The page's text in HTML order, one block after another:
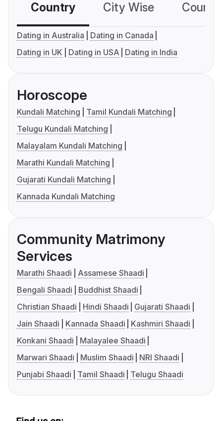
Country City Wise
Dating in Australia
Dating in Canada
Dating in UK
Dating in USA Dating in India
Horoscope
Kundali Matching
Tamil Kundali Matching
Telugu Kundali Matching
Malayalam Kundali Matching
Marathi Kundali Matching
Gujarati Kundali Matching
Kannada Kundali Matching
Community Matrimony
Services
Marathi Shaadi
Assamese Shaadi
Bengali Shaadi
Buddhist Shaadi
Christian Shaadi
Hindi Shaadi
Gujarati Shaadi
Jain Shaadi
Kannada Shaadi
Kashmiri Shaadi
Konkani Shaadi
Malayalee Shaadi
Marwari Shaadi
Muslim Shaadi
NRI Shaadi
Punjabi Shaadi
Tamil Shaadi Telugu Shaadi